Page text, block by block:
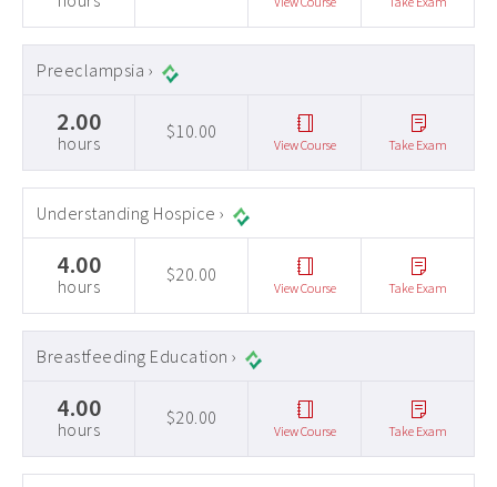
Preeclampsia ›
2.00
hours
$10.00
View Course Take Exam
Understanding Hospice ›
4.00
hours
$20.00
View Course Take Exam
Breastfeeding Education ›
4.00
hours
$20.00
View Course Take Exam